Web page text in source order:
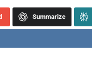
Summarize